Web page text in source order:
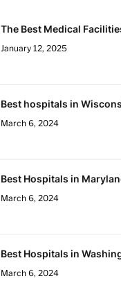
The Best Medical
January 12, 2025
Best hospitals in
March 6, 2024
Best Hospitals in
March 6, 2024
Best Hospitals in
March 6, 2024